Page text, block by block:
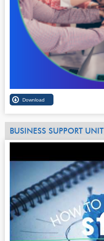
BUSINESS SUPPORT UNIT